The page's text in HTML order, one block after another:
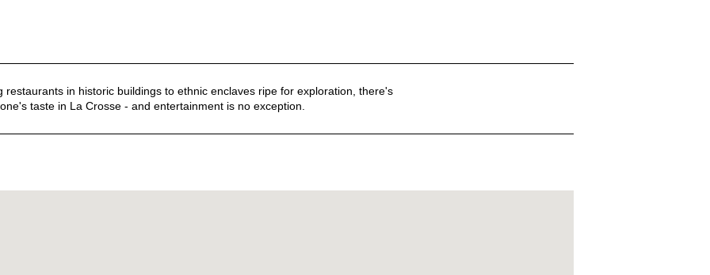
restaurants in historic buildings to ethnic enclaves ripe for exploration, there's
taste in La Crosse - and entertainment is no exception.